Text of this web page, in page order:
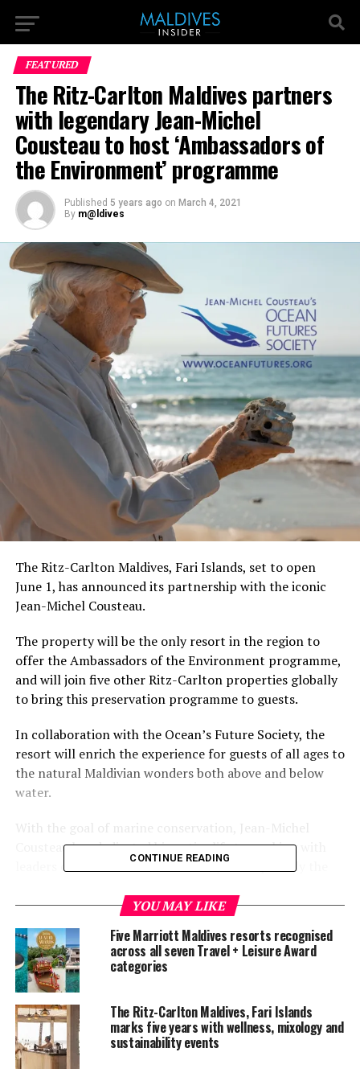
FEATURED
The Ritz-Carlton Maldives partners
with legendary Jean-Michel
Cousteau to host ‘Ambassadors of
the Environment’ programme
Published 5 years ago on March 4, 2021
By m@ldives
The Ritz-Carlton Maldives, Fari Islands, set to open
June 1, has announced its partnership with the iconic
Jean-Michel Cousteau.
The property will be the only resort in the region to
offer the Ambassadors of the Environment programme,
and will join five other Ritz-Carlton properties globally
to bring this preservation programme to guests.
In collaboration with the Ocean’s Future Society, the
resort will enrich the experience for guests of all ages to
the natural Maldivian wonders both above and below
water.
Cousteau has dedicated his entire life to working with
leaders of countries and industries, and especially the
heritage, the need to protect it, and specific actions for
sustainable management.
“Extending the Ambassadors of the Environment
program to the Maldives was an obvious next step for
the brand as it will allow our naturalists to create new
and cutting-edge programming for the resort’s guests,”
Richard Murphy, a spokesman for the Ocean’s Future
organisation, said.
CONTINUE READING
YOU MAY LIKE
Five Marriott Maldives resorts recognised
across all seven Travel + Leisure Award
categories
The Ritz-Carlton Maldives, Fari Islands
marks five years with wellness, mixology and
sustainability events